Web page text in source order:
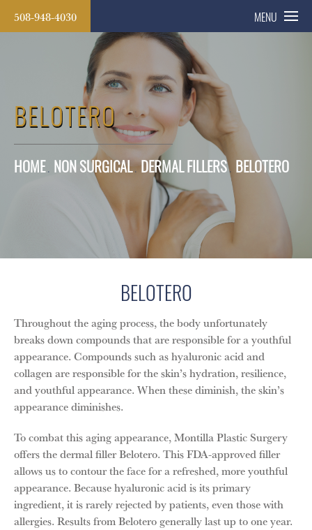
508-948-4030 MENU
BELOTERO
HOME NON SURGICAL DERMAL FILLERS BELOTERO
BELOTERO
Throughout the aging process, the body unfortunately
breaks down compounds that are responsible for a youthful
appearance. Compounds such as hyaluronic acid and
collagen are responsible for the skin’s hydration, resilience,
and youthful appearance. When these diminish, the skin’s
appearance diminishes.
To combat this aging appearance, Montilla Plastic Surgery
offers the dermal filler Belotero. This FDA-approved filler
allows us to contour the face for a refreshed, more youthful
appearance. Because hyaluronic acid is its primary
ingredient, it is rarely rejected by patients, even those with
allergies. Results from Belotero generally last up to one year.